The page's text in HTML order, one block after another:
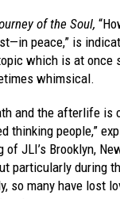
of the Soul,
peace,” is
which is at once
whimsical.
and the afterlife is
thinking people,”
JLI’s Brooklyn,
particularly during
so many have lost